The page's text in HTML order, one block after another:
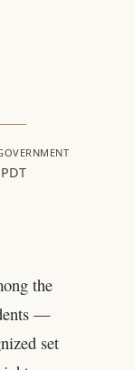
the
—
set